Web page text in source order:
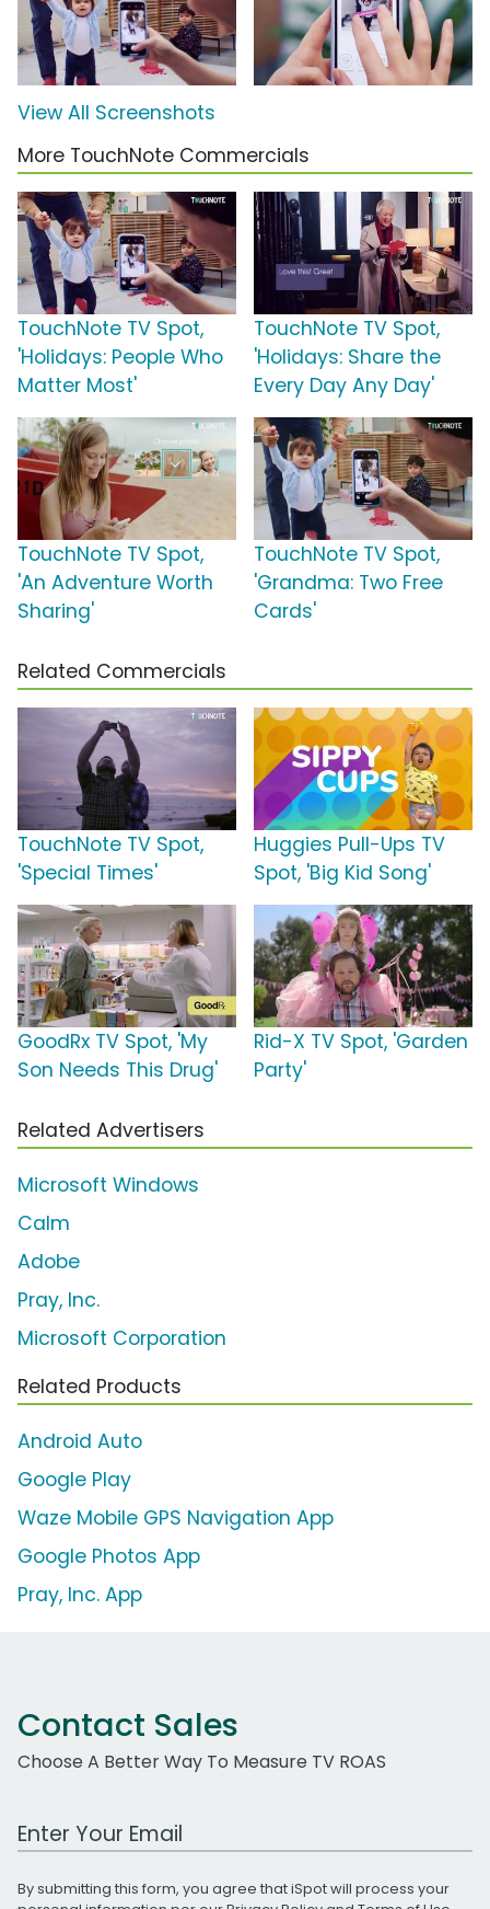
View All Screenshots
More TouchNote Commercials
TouchNote TV Spot,
'Holidays: People Who
Matter Most'
TouchNote TV Spot,
'Holidays: Share the
Every Day Any Day'
TouchNote TV Spot,
'An Adventure Worth
Sharing'
TouchNote TV Spot,
'Grandma: Two Free
Cards'
Related Commercials
TouchNote TV Spot,
'Special Times'
Huggies Pull-Ups TV
Spot, 'Big Kid Song'
GoodRx TV Spot, 'My
Son Needs This Drug'
Rid-X TV Spot, 'Garden
Party'
Related Advertisers
Microsoft Windows
Calm
Adobe
Pray, Inc.
Microsoft Corporation
Related Products
Android Auto
Google Play
Waze Mobile GPS Navigation App
Google Photos App
Pray, Inc. App
Contact Sales
Choose A Better Way To Measure TV ROAS
Work Email Address
By submitting this form, you agree that iSpot will process your